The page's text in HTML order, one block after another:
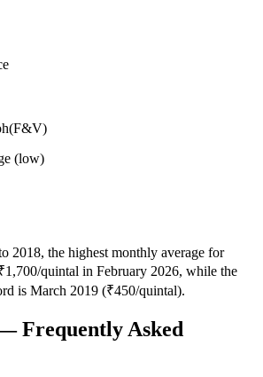
(low)
2018, the highest monthly average for
quintal in February 2026, while the
is March 2019 (₹450/quintal).
Frequently Asked